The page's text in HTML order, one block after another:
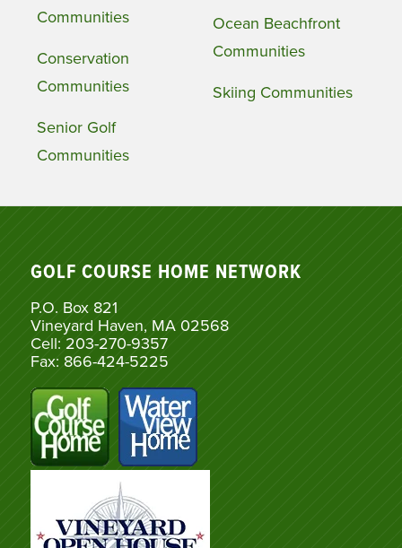
Communities
Conservation
Communities
Senior Golf
Communities
Ocean Beachfront
Communities
Skiing Communities
GOLF COURSE HOME NETWORK
P.O. Box 821
Vineyard Haven, MA 02568
Cell: 203-270-9357
Fax: 866-424-5225